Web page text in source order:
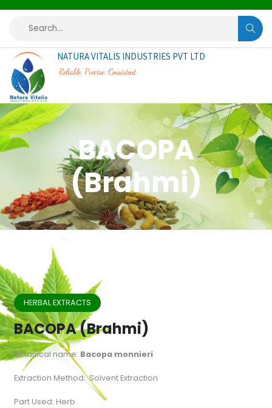
NATURA VITALIS INDUSTRIES PVT LTD
Reliable. Precise. Consistent.
BACOPA
(Brahmi)
HERBAL EXTRACTS
BACOPA (Brahmi)
Botanical name: Bacopa monnieri
Extraction Method: Solvent Extraction
Part Used: Herb